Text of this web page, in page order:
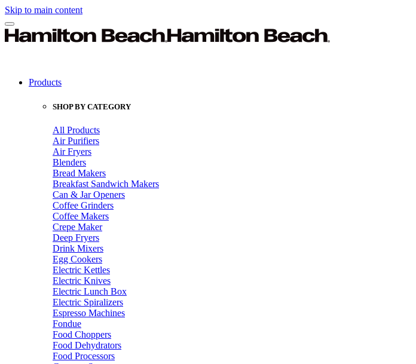
Skip to main content
Products
SHOP BY CATEGORY
All Products
Air Purifiers
Air Fryers
Blenders
Bread Makers
Breakfast Sandwich Makers
Can & Jar Openers
Coffee Grinders
Coffee Makers
Crepe Maker
Deep Fryers
Drink Mixers
Egg Cookers
Electric Kettles
Electric Knives
Electric Lunch Box
Electric Spiralizers
Espresso Machines
Fondue
Food Choppers
Food Dehydrators
Food Processors